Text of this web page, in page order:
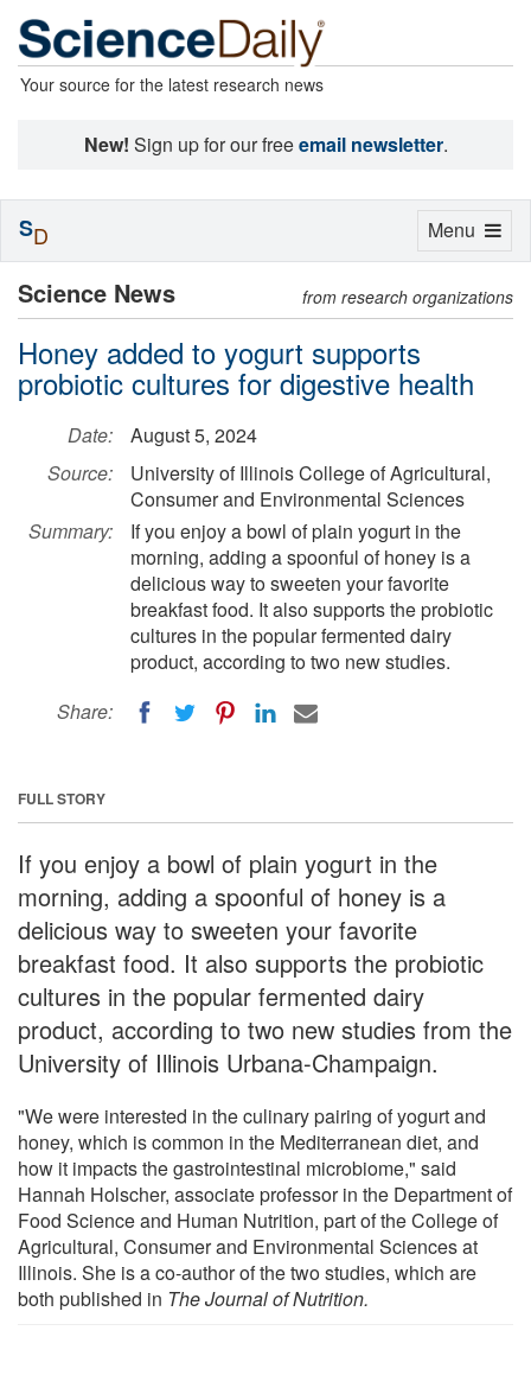
Your source for the latest research news
New! Sign up for our freeemail newsletter.
Science News from research organizations
Honey added to yogurt supports
probiotic cultures for digestive health
Date:
August 5, 2024
Source:
University of Illinois College of Agricultural,
Consumer and Environmental Sciences
Summary:
If you enjoy a bowl of plain yogurt in the
morning, adding a spoonful of honey is a
delicious way to sweeten your favorite
breakfast food. It also supports the probiotic
cultures in the popular fermented dairy
product, according to two new studies.
Share:
FULL STORY
If you enjoy a bowl of plain yogurt in the
morning, adding a spoonful of honey is a
delicious way to sweeten your favorite
breakfast food. It also supports the probiotic
cultures in the popular fermented dairy
product, according to two new studies from the
University of Illinois Urbana-Champaign.
"We were interested in the culinary pairing of yogurt and
honey, which is common in the Mediterranean diet, and
how it impacts the gastrointestinal microbiome," said
Hannah Holscher, associate professor in the Department of
Food Science and Human Nutrition, part of the College of
Agricultural, Consumer and Environmental Sciences at
Illinois. She is a co-author of the two studies, which are
both published in TheJournal of Nutrition.
Toggle
Menu
SD